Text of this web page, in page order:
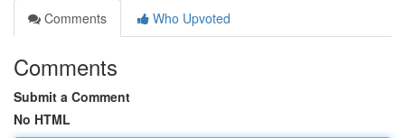
Comments
Who Upvoted
Comments
Submit a Comment
No HTML